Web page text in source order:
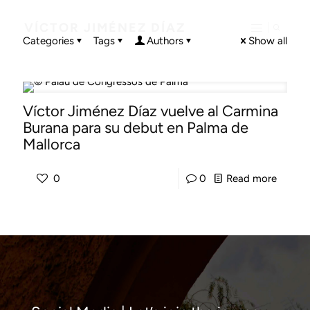
Categories Tags Authors Show all
Víctor Jiménez Díaz vuelve al Carmina
Burana para su debut en Palma de
Mallorca
0 0 Read more-